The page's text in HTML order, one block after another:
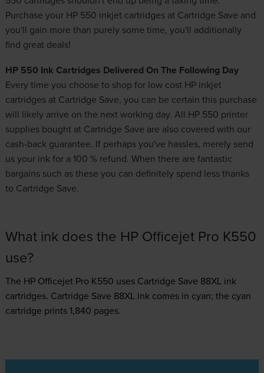
Purchase your HP 550 inkjet cartridges at Cartridge Save and
you'll gain more than purely some time, you'll additionally
find great deals!
HP 550 Ink Cartridges Delivered On The Following Day
Every time you choose to shop for low cost HP inkjet
cartridgesat Cartridge Save, you can be certain this purchase
will likely arrive on the next working day. All HP 550 printer
supplies bought at Cartridge Save are also covered with our
cash-back guarantee. If perhaps you've hassles, merely send
us your ink for a 100 % refund. When there are fantastic
bargains such as these you can definitely spend less thanks
to Cartridge Save.
What ink does the HP Officejet Pro K550
use?
The HP Officejet Pro K550 uses Cartridge Save 88XL ink
cartridges. Cartridge Save 88XL ink comes in cyan; the cyan
cartridge prints 1,840 pages.